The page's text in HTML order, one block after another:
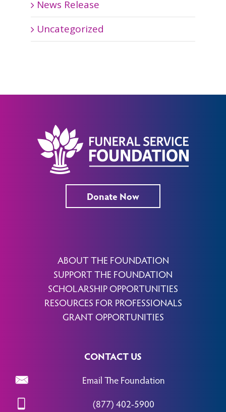
News Release
Uncategorized
Donate Now
ABOUT THE FOUNDATION
SUPPORT THE FOUNDATION
SCHOLARSHIP OPPORTUNITIES
RESOURCES FOR PROFESSIONALS
GRANT OPPORTUNITIES
CONTACT US
Email The Foundation
(877) 402-5900